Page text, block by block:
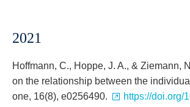
2021
Hoffmann, C., Hoppe, J. A., & Ziemann,
on the relationship between the
one, 16(8), e0256490.
https://doi.org/